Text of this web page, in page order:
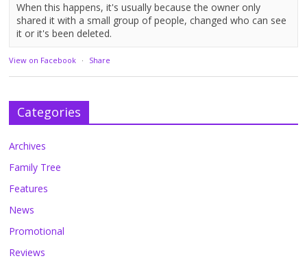
When this happens, it's usually because the owner only
shared it with a small group of people, changed who can see
it or it's been deleted.
View on Facebook · Share
Categories
Archives
Family Tree
Features
News
Promotional
Reviews